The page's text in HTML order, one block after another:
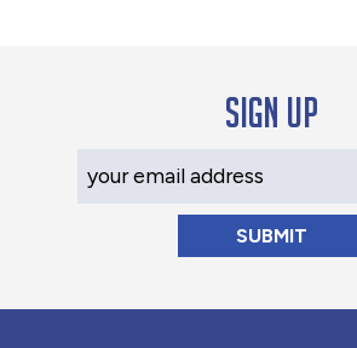
Sign up